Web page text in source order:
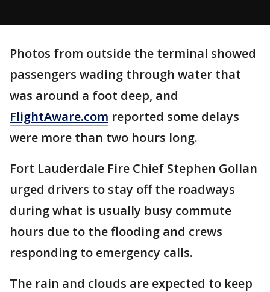
Photos from outside the terminal showed
passengers wading through water that
was around a foot deep, and
FlightAware.com reported some delays
were more than two hours long.
Fort Lauderdale Fire Chief Stephen Gollan
urged drivers to stay off the roadways
during what is usually busy commute
hours due to the flooding and crews
responding to emergency calls.
The rain and clouds are expected to keep